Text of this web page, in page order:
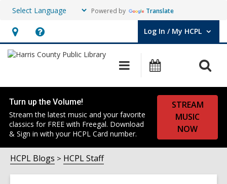
Powered by Translate
Hours
&
opens
an
overlay
Help,
opens
overlay
Log In / My HCPL
User Log In / My HCPL.
Main
navigation
Events
Turn up the Volume!
Stream the latest music and your favorite
classics for FREE with Freegal. Download
& Sign in with your HCPL Card number.
STREAM
MUSIC
NOW
HCPL Blogs HCPL Staff